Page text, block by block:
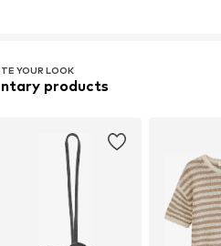
YOUR LOOK
products